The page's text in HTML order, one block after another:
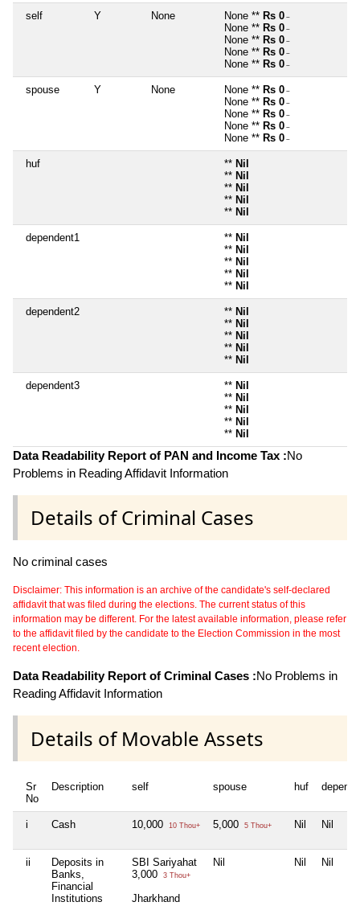
self Y None None ** Rs 0 ~
None ** Rs 0 ~
None ** Rs 0 ~
None ** Rs 0 ~
None ** Rs 0 ~
spouse Y None None ** Rs 0 ~
None ** Rs 0 ~
None ** Rs 0 ~
None ** Rs 0 ~
None ** Rs 0 ~
huf ** Nil
** Nil
** Nil
** Nil
** Nil
dependent1 ** Nil
** Nil
** Nil
** Nil
** Nil
dependent2 ** Nil
** Nil
** Nil
** Nil
** Nil
dependent3 ** Nil
** Nil
** Nil
** Nil
** Nil
Data Readability Report of PAN and Income Tax :No
Problems in Reading Affidavit Information
Details of Criminal Cases
No criminal cases
Disclaimer: This information is an archive of the candidate's self-declared
affidavit that was filed during the elections. The current status of this
information may be different. For the latest available information, please refer
to the affidavit filed by the candidate to the Election Commission in the most
recent election.
Data Readability Report of Criminal Cases :No Problems in
Reading Affidavit Information
Details of Movable Assets
Sr
No
Description self spouse huf
i Cash 10,000 10 Thou+ 5,000 5 Thou+ Nil Nil
ii
Deposits in
Banks,
Financial
Institutions
SBI Sariyahat
3,000
3 Thou+
Jharkhand
Nil Nil Nil